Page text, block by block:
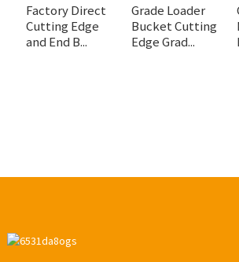
Factory Direct
Cutting Edge
and End B...
Grade Loader
Bucket Cutting
Edge Grad...